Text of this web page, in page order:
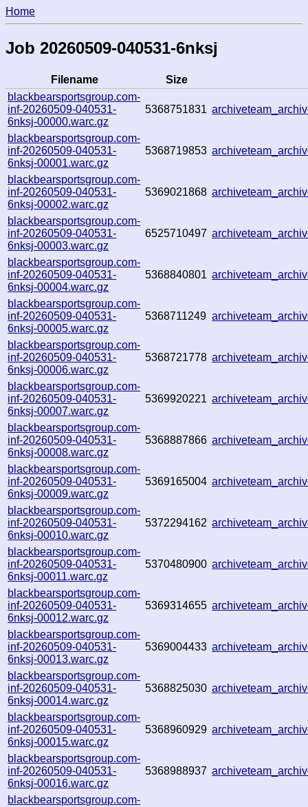
Home
Job 20260509-040531-6nksj
Filename
Size
blackbearsportsgroup.com-
inf-20260509-040531-
6nksj-00000.warc.gz
5368751831
blackbearsportsgroup.com-
inf-20260509-040531-
6nksj-00001.warc.gz
5368719853
blackbearsportsgroup.com-
inf-20260509-040531-
6nksj-00002.warc.gz
5369021868
blackbearsportsgroup.com-
inf-20260509-040531-
6nksj-00003.warc.gz
6525710497
blackbearsportsgroup.com-
inf-20260509-040531-
6nksj-00004.warc.gz
5368840801
blackbearsportsgroup.com-
inf-20260509-040531-
6nksj-00005.warc.gz
5368711249
blackbearsportsgroup.com-
inf-20260509-040531-
6nksj-00006.warc.gz
5368721778
blackbearsportsgroup.com-
inf-20260509-040531-
6nksj-00007.warc.gz
5369920221
blackbearsportsgroup.com-
inf-20260509-040531-
6nksj-00008.warc.gz
5368887866
blackbearsportsgroup.com-
inf-20260509-040531-
6nksj-00009.warc.gz
5369165004
blackbearsportsgroup.com-
inf-20260509-040531-
6nksj-00010.warc.gz
5372294162
blackbearsportsgroup.com-
inf-20260509-040531-
6nksj-00011.warc.gz
5370480900
blackbearsportsgroup.com-
inf-20260509-040531-
6nksj-00012.warc.gz
5369314655
blackbearsportsgroup.com-
inf-20260509-040531-
6nksj-00013.warc.gz
5369004433
blackbearsportsgroup.com-
inf-20260509-040531-
6nksj-00014.warc.gz
5368825030
blackbearsportsgroup.com-
inf-20260509-040531-
6nksj-00015.warc.gz
5368960929
blackbearsportsgroup.com-
inf-20260509-040531-
6nksj-00016.warc.gz
5368988937
blackbearsportsgroup.com-